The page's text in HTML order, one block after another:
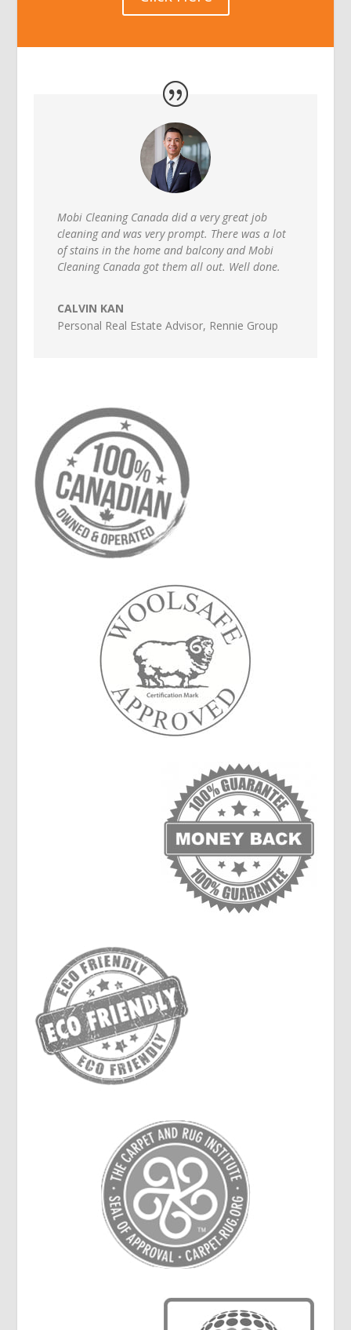
Mobi Cleaning Canada did a very great job
cleaning and was very prompt. There was a lot
of stains in the home and balcony and Mobi
Cleaning Canada got them all out. Well done.
CALVIN KAN
Personal Real Estate Advisor, Rennie Group